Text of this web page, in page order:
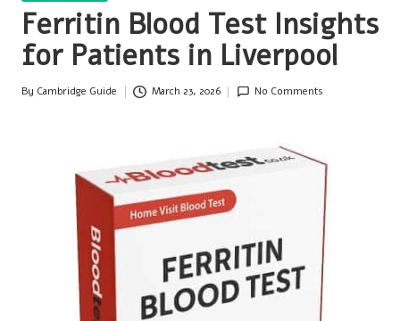
Ferritin Blood Test Insights
for Patients in Liverpool
Posted
By Cambridge Guide March 23, 2026 No Comments